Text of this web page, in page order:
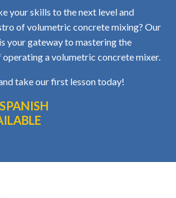
your skills to the next level and
of volumetric concrete mixing? Our
your gateway to mastering the
a volumetric concrete mixer.
take our first lesson today!